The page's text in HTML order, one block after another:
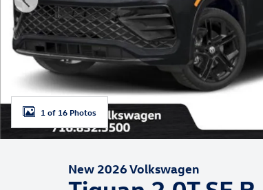
1 of 16 Photos
New 2026 Volkswagen